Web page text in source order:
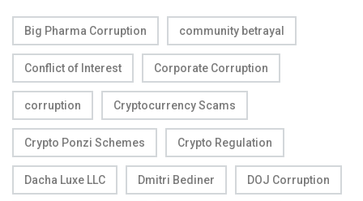
Big Pharma Corruption community betrayal
Conflict of Interest Corporate Corruption
corruption Cryptocurrency Scams
Crypto Ponzi Schemes Crypto Regulation
Dacha Luxe LLC Dmitri Bediner DOJ Corruption